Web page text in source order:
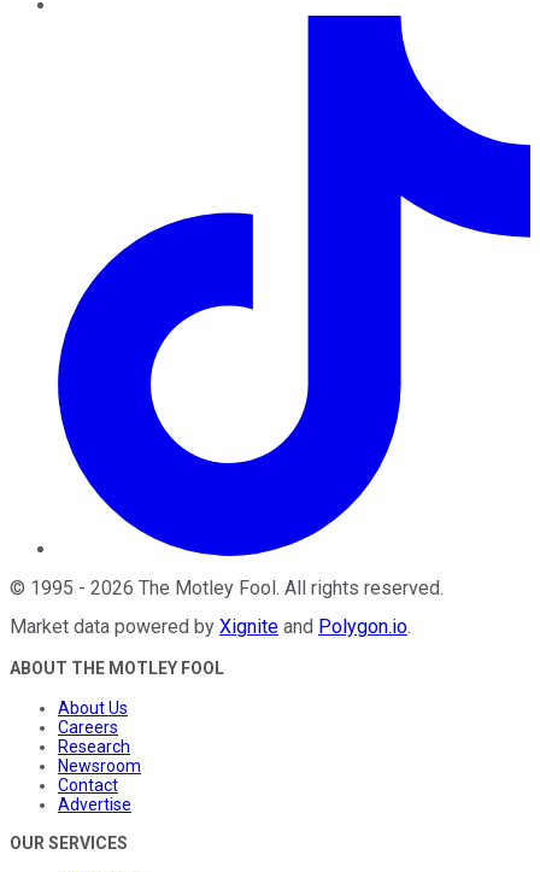
© 1995 - 2026 The Motley Fool . All rights reserved.
Market data powered by Xignite and Polygon.io.
ABOUT THE MOTLEY FOOL
About Us
Careers
Research
Newsroom
Contact
Advertise
OUR SERVICES